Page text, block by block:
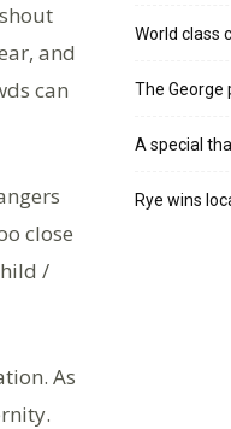
and
can
close
/
As
World class
The George
A special
Rye wins